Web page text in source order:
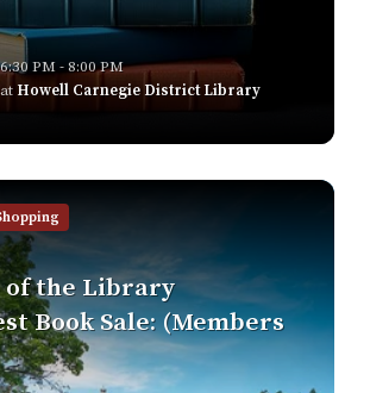
6:30 PM - 8:00 PM
at Howell Carnegie District Library
of the Library
Book Sale: (Members